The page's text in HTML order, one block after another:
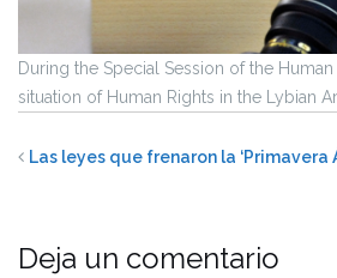
During the Special Session of the
situation of Human Rights in the Lybian
Las leyes que frenaron la ‘Primavera
Deja un comentario